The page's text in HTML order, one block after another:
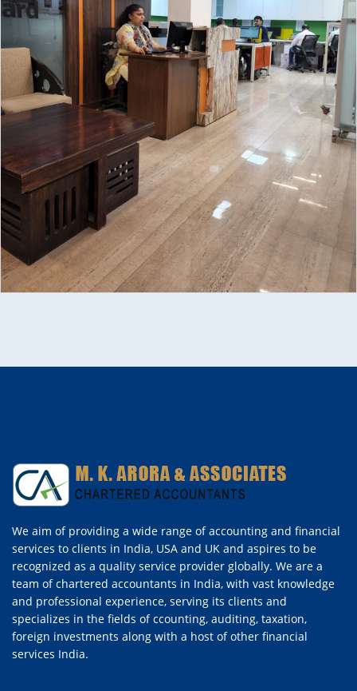
We aim of providing a wide range of accounting and financial
services to clients in India, USA and UK and aspires to be
recognized as a quality service provider globally. We are a
team of chartered accountants in India, with vast knowledge
and professional experience, serving its clients and
specializes in the fields of ccounting, auditing, taxation,
foreign investments along with a host of other financial
services India.